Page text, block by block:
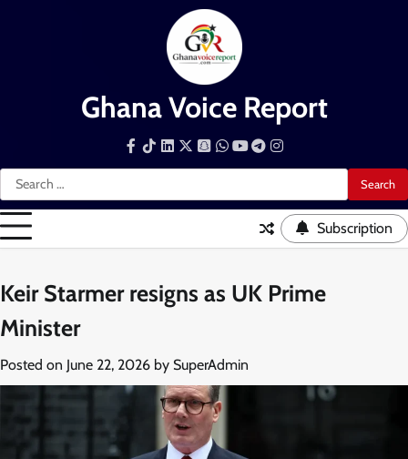
Ghana Voice Report
Search
for:
Facebook
TiktokLinkedInSnapchat
WhatsApp
YouTube
Telegram
Instagram
Subscription
Keir Starmer resigns as UK Prime
Minister
Posted on June 22, 2026 by SuperAdmin